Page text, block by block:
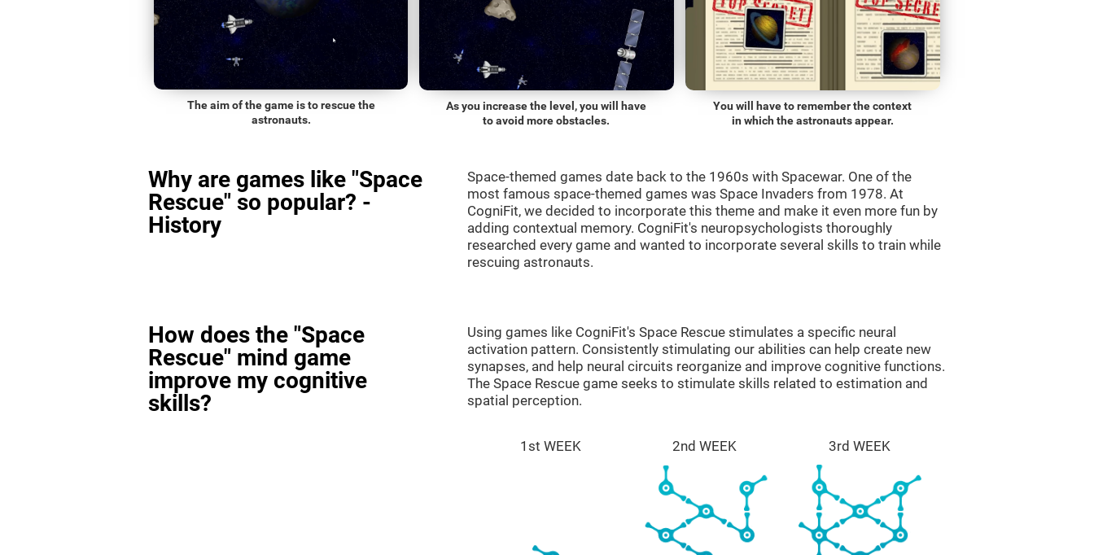
The aim of the game is to rescue the
astronauts.
As you increase the level, you will have
to avoid more obstacles.
You will have to remember the context
in which the astronauts appear.
Why are games like "Space
Rescue" so popular? -
History
Space-themed games date back to the 1960s with Spacewar. One of the
most famous space-themed games was Space Invaders from 1978. At
CogniFit, we decided to incorporate this theme and make it even more fun by
adding contextual memory. CogniFit's neuropsychologists thoroughly
researched every game and wanted to incorporate several skills to train while
rescuing astronauts.
How does the "Space
Rescue" mind game
improve my cognitive
skills?
Using games like CogniFit's Space Rescue stimulates a specific neural
activation pattern. Consistently stimulating our abilities can help create new
synapses, and help neural circuits reorganize and improve cognitive functions.
The Space Rescue game seeks to stimulate skills related to estimation and
spatial perception.
1st WEEK 2nd WEEK 3rd WEEK